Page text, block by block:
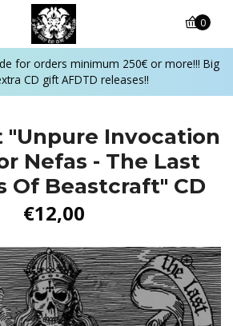
for orders minimum 250€ or more!!! Big
CD gift AFDTD releases!!
0
"Unpure Invocation
Nefas - The Last
Of Beastcraft" CD
€12,00